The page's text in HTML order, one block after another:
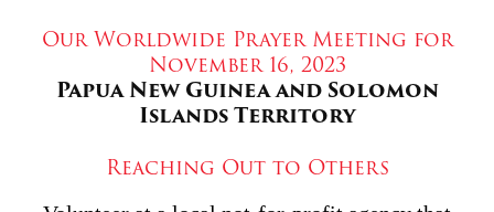
Our Worldwide Prayer Meeting for
November 16, 2023
Papua New Guinea and Solomon
Islands Territory
Reaching Out to Others